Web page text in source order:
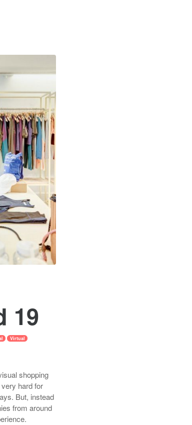
19
Virtual
shopping
hard for
But, instead
from around